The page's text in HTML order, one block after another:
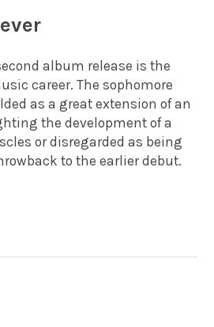
album release is the
career. The sophomore
as a great extension of an
the development of a
or disregarded as being
to the earlier debut.